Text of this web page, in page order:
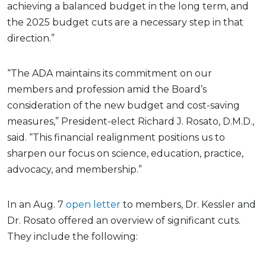
achieving a balanced budget in the long term, and
the 2025 budget cuts are a necessary step in that
direction.”
“The ADA maintains its commitment on our
members and profession amid the Board’s
consideration of the new budget and cost-saving
measures,” President-elect Richard J. Rosato, D.M.D.,
said. “This financial realignment positions us to
sharpen our focus on science, education, practice,
advocacy, and membership.”
In an Aug. 7 open letter to members, Dr. Kessler and
Dr. Rosato offered an overview of significant cuts.
They include the following: